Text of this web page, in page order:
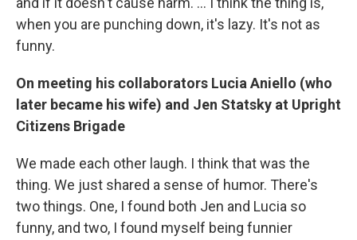
when you are punching down, it's lazy. It's not as
funny.
On meeting his collaborators Lucia Aniello (who
later became his wife) and Jen Statsky at Upright
Citizens Brigade
We made each other laugh. I think that was the
thing. We just shared a sense of humor. There's
two things. One, I found both Jen and Lucia so
funny, and two, I found myself being funnier